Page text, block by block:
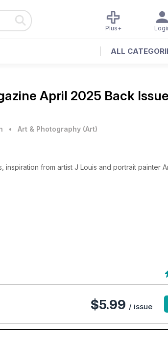
Plus+
ALL
April 2025 Back Issue
• Art & Photography (Art)
inspiration from artist J Louis and portrait painter
$5.99 / issue